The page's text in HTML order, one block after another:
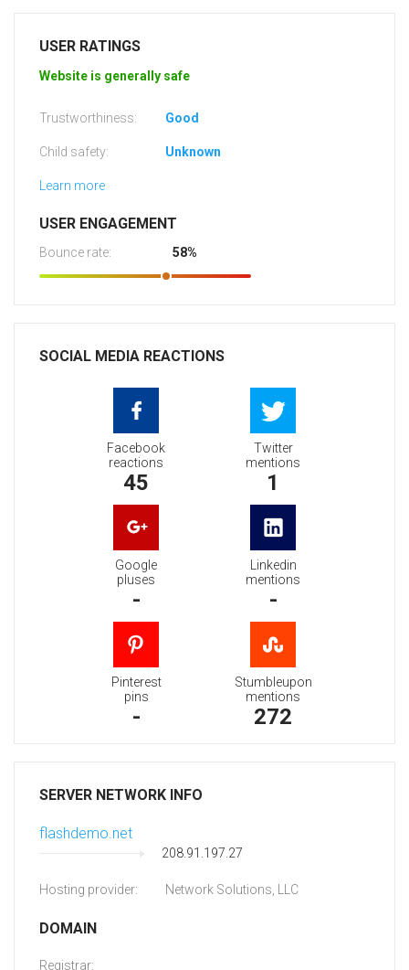
USER RATINGS
Website is generally safe
Trustworthiness: Good
Child safety: Unknown
Learn more
USER ENGAGEMENT
Bounce rate: 58%
SOCIAL MEDIA REACTIONS
Facebook
reactions
45
Twitter
mentions
1
Google
pluses
-
Linkedin
mentions
-
Pinterest
pins
-
Stumbleupon
mentions
272
SERVER NETWORK INFO
flashdemo.net
208.91.197.27
Hosting provider: Network Solutions, LLC
DOMAIN
Registrar: